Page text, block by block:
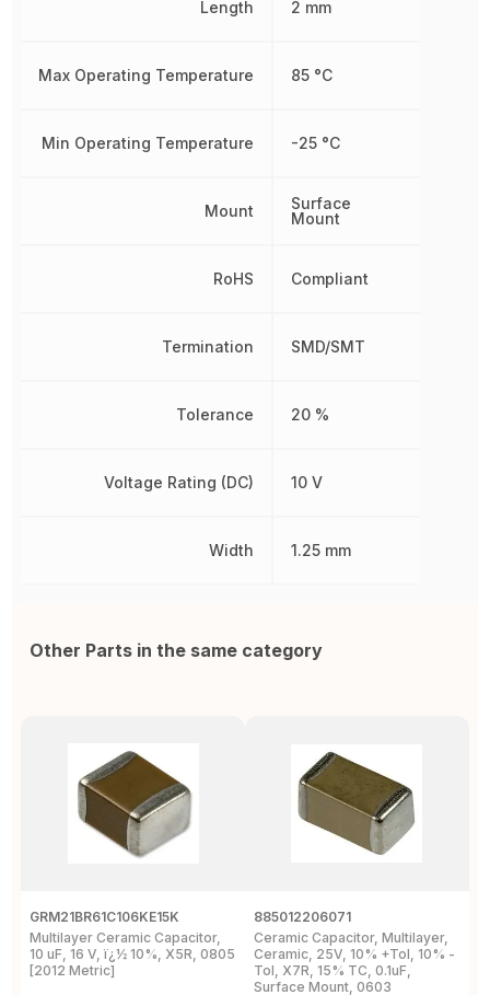
Length
Max Operating Temperature
Min Operating Temperature
Mount
RoHS
Termination
Tolerance
Voltage Rating (DC)
Width
2 mm
85 °C
-25 °C
Surface
Mount
Compliant
SMD/SMT
20 %
10 V
1.25 mm
Other Parts in the same category
GRM21BR61C106KE15K
Multilayer Ceramic Capacitor,
10 uF, 16 V, ï¿½ 10%, X5R, 0805
[2012 Metric]
885012206071
Ceramic Capacitor, Multilayer,
Ceramic, 25V, 10% +Tol, 10% -
Tol, X7R, 15% TC, 0.1uF,
Surface Mount, 0603